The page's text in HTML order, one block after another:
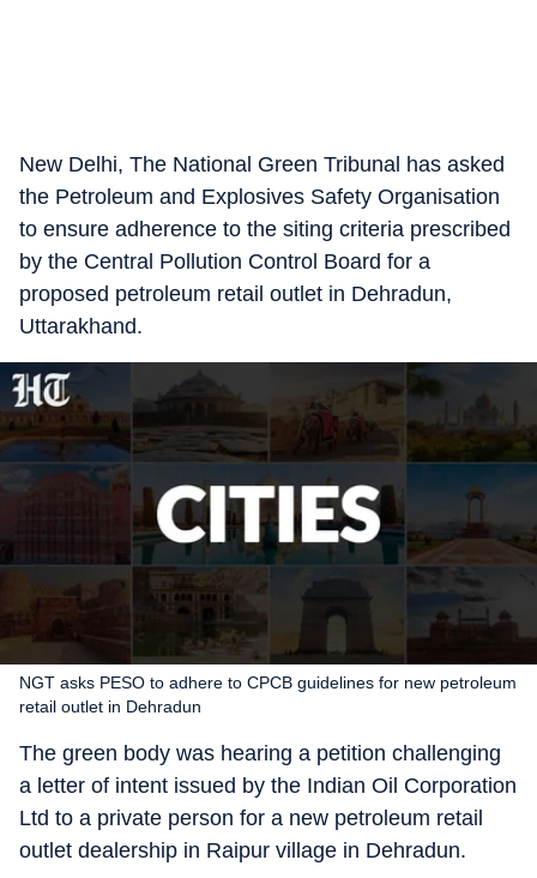
New Delhi, The National Green Tribunal has asked
the Petroleum and Explosives Safety Organisation
to ensure adherence to the siting criteria prescribed
by the Central Pollution Control Board for a
proposed petroleum retail outlet in Dehradun,
Uttarakhand.
NGT asks PESO to adhere to CPCB guidelines for new petroleum
retail outlet in Dehradun
The green body was hearing a petition challenging
a letter of intent issued by the Indian Oil Corporation
Ltd to a private person for a new petroleum retail
outlet dealership in Raipur village in Dehradun.